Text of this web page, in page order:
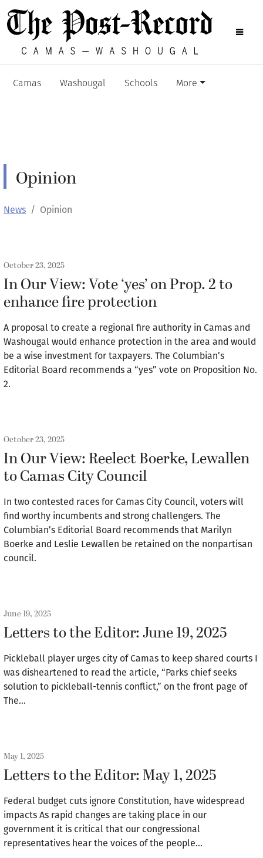
Camas Washougal Schools More
Opinion
News Opinion
October 23, 2025
In Our View: Vote ‘yes’ on Prop. 2 to
enhance fire protection
A proposal to create a regional fire authority in Camas and
Washougal would enhance protection in the area and would
be a wise investment for taxpayers. The Columbian’s
Editorial Board recommends a “yes” vote on Proposition No.
2.
October 23, 2025
In Our View: Reelect Boerke, Lewallen
to Camas City Council
In two contested races for Camas City Council, voters will
find worthy incumbents and strong challengers. The
Columbian’s Editorial Board recommends that Marilyn
Boerke and Leslie Lewallen be retained on the nonpartisan
council.
June 19, 2025
Letters to the Editor: June 19, 2025
Pickleball player urges city of Camas to keep shared courts I
was disheartened to read the article, “Parks chief seeks
solution to pickleball-tennis conflict,” on the front page of
The…
May 1, 2025
Letters to the Editor: May 1, 2025
Federal budget cuts ignore Constitution, have widespread
impacts As rapid changes are taking place in our
government it is critical that our congressional
representatives hear the voices of the people…